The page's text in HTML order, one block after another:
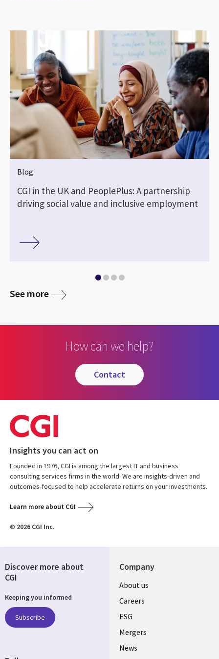
Blog
CGI in the UK and PeoplePlus: A partnership
driving social value and inclusive employment
See more
How can we help?
contact
Insights you can act on
Founded in 1976, CGI is among the largest IT and business
consulting services firms in the world. We are insights-driven and
outcomes-focused to help accelerate returns on your investments.
Learn more about CGI
© 2026 CGI Inc.
Company
Useful
links
UK
About us
Careers
ESG
Mergers
News
Discover more about
CGI
Keeping you informed
Subscribe